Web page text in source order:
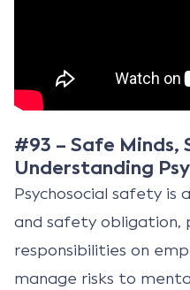
#93 – Safe Minds,
Understanding
Psychosocial safety is
and safety obligation,
responsibilities on
manage risks to